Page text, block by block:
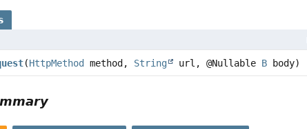
(HttpMethod method, String url, @Nullable B body)